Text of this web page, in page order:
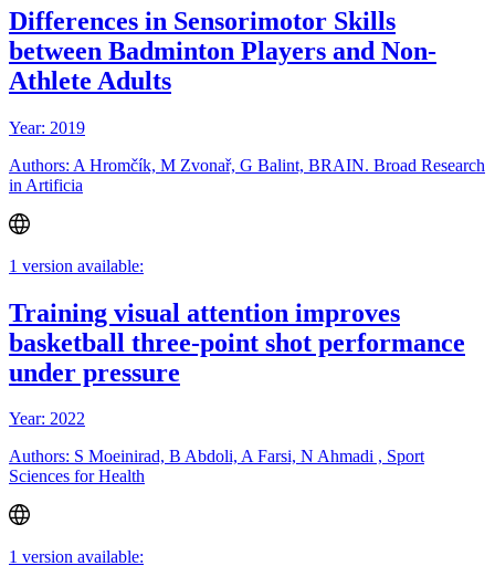
Differences in Sensorimotor Skills
between Badminton Players and Non-
Athlete Adults
Year: 2019
Authors: A Hromčík, M Zvonař, G Balint, BRAIN. Broad Research
in Artificia
1 version available:
Training visual attention improves
basketball three-point shot performance
under pressure
Year: 2022
Authors: S Moeinirad, B Abdoli, A Farsi, N Ahmadi , Sport
Sciences for Health
1 version available: